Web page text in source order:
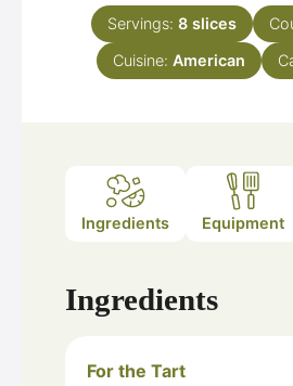
Servings: 8 slices
Cuisine: American
Ingredients Equipment
Ingredients
For the Tart